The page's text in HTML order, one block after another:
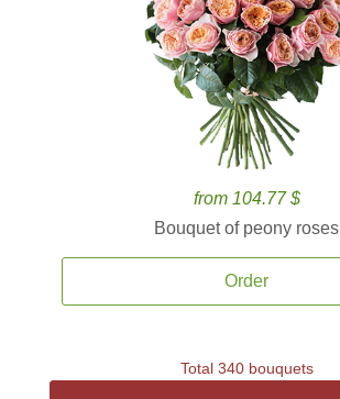
from 104.77 $
Bouquet of peony roses
Order
Total 340 bouquets